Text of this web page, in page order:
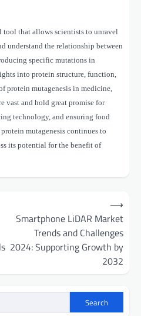
tool that allows scientists to unravel
understand the relationship between
specific mutations in
into protein structure, function,
protein mutagenesis in medicine,
vast and hold great promise for
technology, and ensuring food
mutagenesis continues to
its potential for the benefit of
Smartphone LiDAR Market
Trends and Challenges
2024: Supporting Growth by
2032
⟶
Search